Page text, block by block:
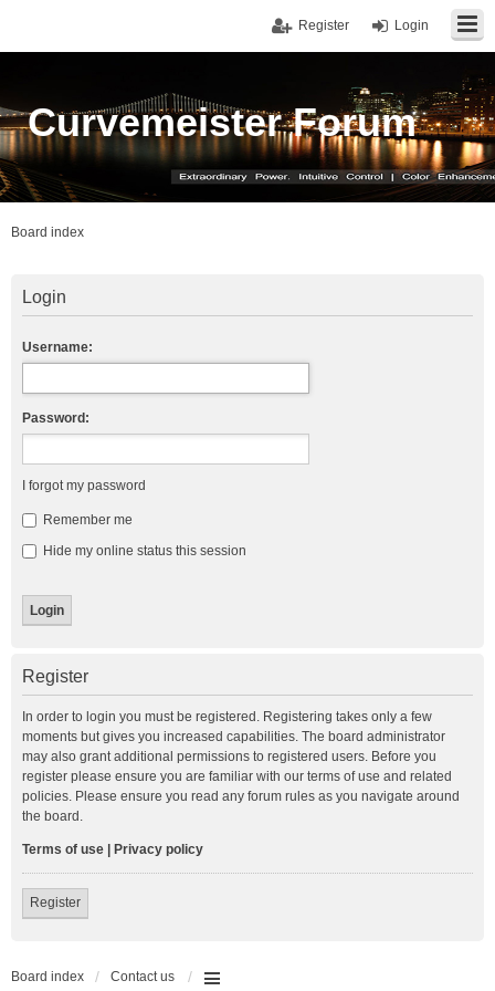
Login
Register
Curvemeister Forum
Board index
Login
Username:
Password:
I forgot my password
Remember me
Hide my online status this session
Register
In order to login you must be registered. Registering takes only a few
moments but gives you increased capabilities. The board administrator
may also grant additional permissions to registered users. Before you
register please ensure you are familiar with our terms of use and related
policies. Please ensure you read any forum rules as you navigate around
the board.
Terms of use Privacy policy
Register
Board index Contact us